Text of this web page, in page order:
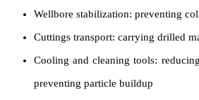
Wellbore stabilization: preventing
Cuttings transport: carrying drilled
Cooling and cleaning tools:
preventing particle buildup